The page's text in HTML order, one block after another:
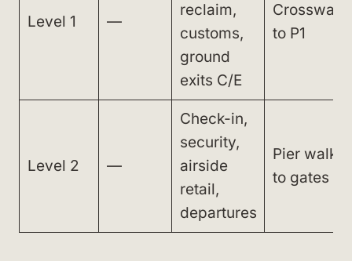
Level 1 —
reclaim,
customs,
ground
exits C/E
Crosswalk
to P1
Level 2 —
Check-in,
security,
airside
retail,
departures
Pier walk
to gates